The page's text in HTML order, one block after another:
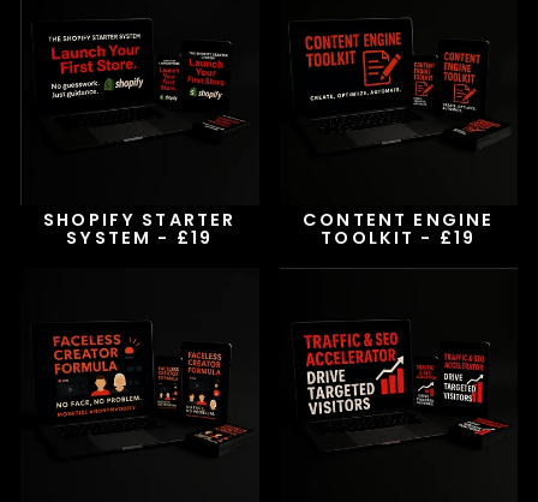
SHOPIFY STARTER
SYSTEM - £19
CONTENT ENGINE
TOOLKIT - £19